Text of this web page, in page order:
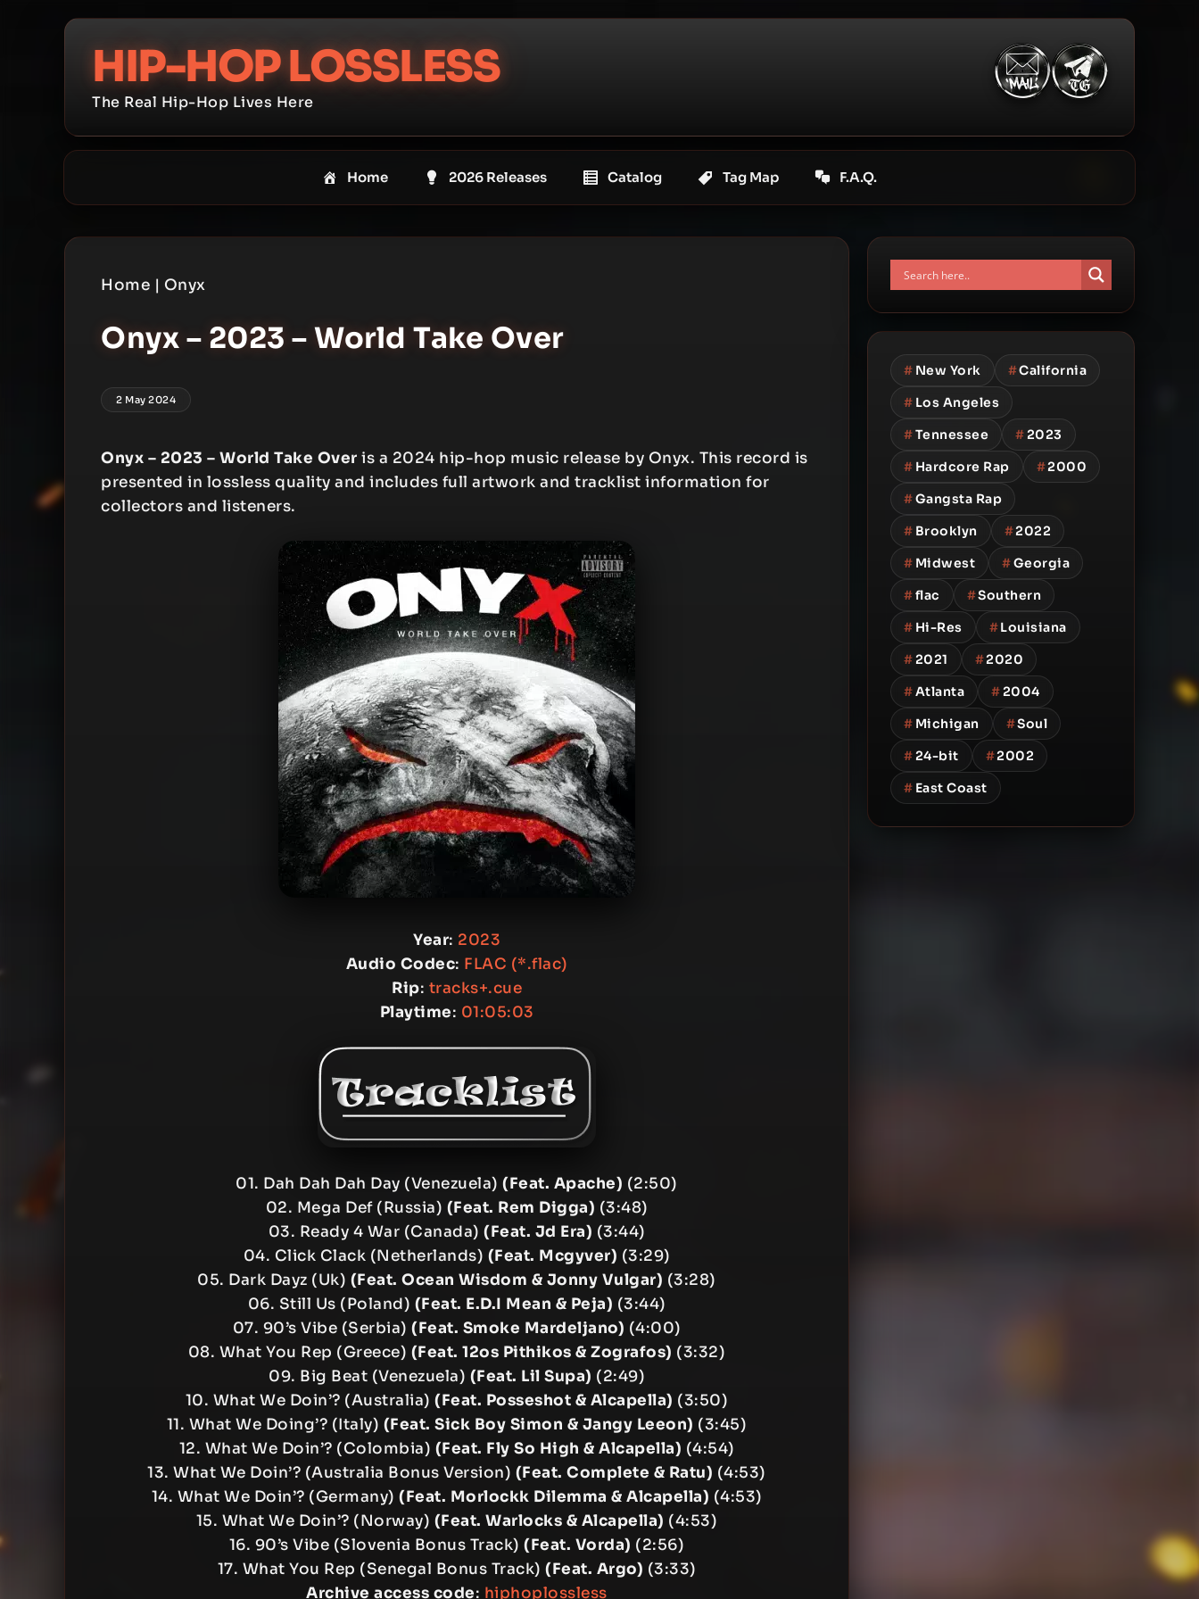
HIP-HOP LOSSLESS
The Real Hip-Hop Lives Here
Home 2026 Releases Catalog Tag Map F.A.Q.
Home | Onyx
Onyx – 2023 – World Take Over
2 May 2024
Onyx – 2023 – World Take Over is a 2024 hip-hop music release by Onyx. This record is
presented in lossless quality and includes full artwork and tracklist information for
collectors and listeners.
Year: 2023
Audio Codec: FLAC (*.flac)
Rip: tracks+.cue
Playtime: 01:05:03
01. Dah Dah Dah Day (Venezuela)(Feat. Apache) (2:50)
02. Mega Def (Russia) (Feat. Rem Digga) (3:48)
03. Ready 4 War (Canada) (Feat. Jd Era) (3:44)
04. Click Clack (Netherlands) (Feat. Mcgyver) (3:29)
05. Dark Dayz (Uk) (Feat. Ocean Wisdom & Jonny Vulgar) (3:28)
06. Still Us (Poland) (Feat. E.D.I Mean & Peja) (3:44)
07. 90’s Vibe (Serbia) (Feat. Smoke Mardeljano) (4:00)
08. What You Rep (Greece) (Feat. 12os Pithikos & Zografos) (3:32)
09. Big Beat (Venezuela) (Feat. Lil Supa) (2:49)
10. What We Doin’? (Australia)(Feat. Posseshot & Alcapella) (3:50)
11. What We Doing’? (Italy) (Feat. Sick Boy Simon & Jangy Leeon) (3:45)
12. What We Doin’? (Colombia) (Feat. Fly So High & Alcapella) (4:54)
13. What We Doin’? (Australia Bonus Version) (Feat. Complete & Ratu) (4:53)
14. What We Doin’? (Germany) (Feat. Morlockk Dilemma & Alcapella) (4:53)
15. What We Doin’? (Norway) (Feat. Warlocks & Alcapella) (4:53)
16. 90’s Vibe (Slovenia Bonus Track)(Feat. Vorda) (2:56)
17. What You Rep (Senegal Bonus Track) (Feat. Argo) (3:33)
Archive access code: hiphoplossless
# New York #California
# Los Angeles
#Tennessee #2023
# Hardcore Rap #2000
#Gangsta Rap
# Brooklyn #2022
# Midwest #Georgia
#flac #Southern
# Hi-Res #Louisiana
#2021 #2020
#Atlanta #2004
# Michigan #Soul
#24-bit #2002
# East Coast